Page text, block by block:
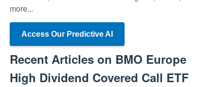
more...
Access Our Predictive AI
Recent Articles on BMO Europe
High Dividend Covered Call ETF